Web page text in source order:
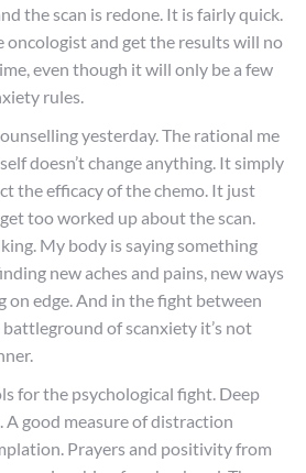
the scan is redone. It is fairly quick.
oncologist and get the results will no
even though it will only be a few
rules.
yesterday. The rational me
doesn’t change anything. It simply
the efficacy of the chemo. It just
too worked up about the scan.
My body is saying something
new aches and pains, new ways
on edge. And in the fight between
of scanxiety it’s not
for the psychological fight. Deep
A good measure of distraction
Prayers and positivity from